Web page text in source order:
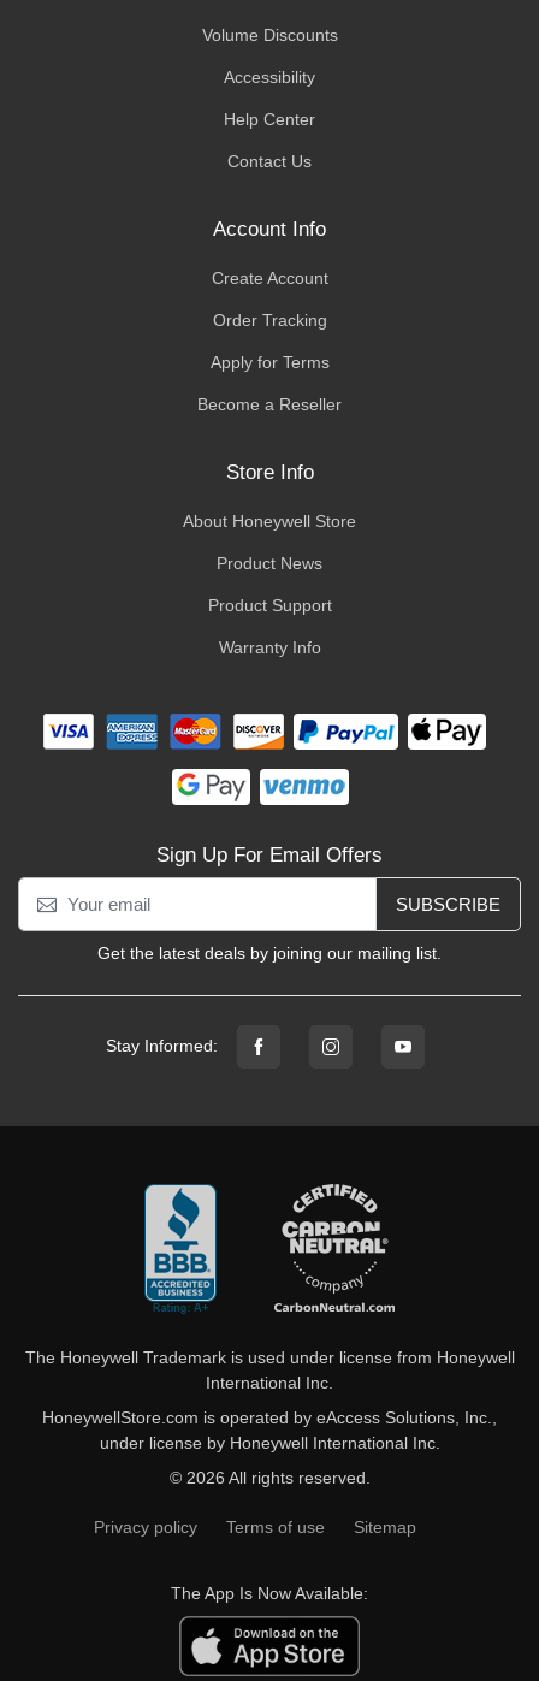
Volume Discounts
Accessibility
Help Center
Contact Us
Account Info
Create Account
Order Tracking
Apply for Terms
Become a Reseller
Store Info
About Honeywell Store
Product News
Product Support
Warranty Info
Sign Up For Email Offers
SUBSCRIBE
Get the latest deals by joining our mailing list.
Stay Informed:
The Honeywell Trademark is used under license from Honeywell
International Inc.
HoneywellStore.com is operated by eAccess Solutions, Inc.,
under license by Honeywell International Inc.
© 2026 All rights reserved.
Privacy policy Terms of use Sitemap
The App Is Now Available: